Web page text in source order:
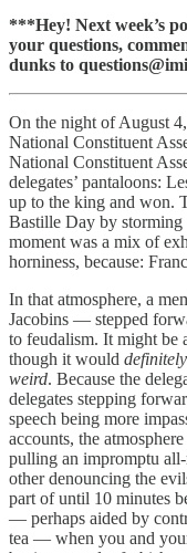
***Hey! Next week’s
your questions,
dunks to
On the night of August
National Constituent
National Constituent
delegates’ pantaloons:
up to the king and won.
Bastille Day by storming
moment was a mix of
horniness, because:
In that atmosphere, a
Jacobins — stepped
to feudalism. It might be
though it would definitely
weird. Because the
delegates stepping
speech being more
accounts, the
pulling an impromptu
other denouncing the
part of until 10 minutes
— perhaps aided by
tea — when you and